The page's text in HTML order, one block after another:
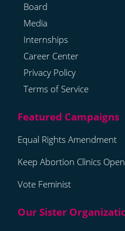
Board
Media
Internships
Career Center
Privacy Policy
Terms of Service
Equal Rights Amendment
Keep Abortion Clinics Open
Vote Feminist